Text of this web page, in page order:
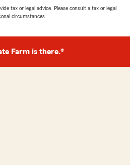
tax or legal advice. Please consult a tax or legal
circumstances.
Farm is there.®